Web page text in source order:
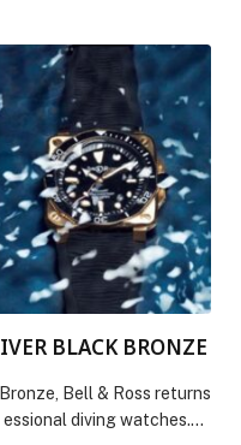
special ‘Big 5 Breakfast
The event
were briefed on the
The session
[…] The post Dubai
key trends and
on the sidelines of
first on Web-Release.
BLACK BRONZE
Bell & Ross returns
diving watches.